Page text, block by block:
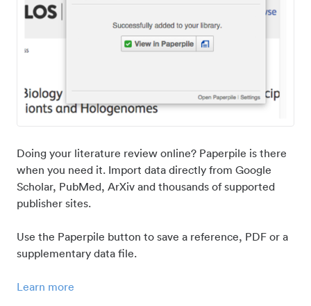
Doing your literature review online? Paperpile is there
when you need it. Import data directly from Google
Scholar, PubMed, ArXiv and thousands of supported
publisher sites.
Use the Paperpile button to save a reference, PDF or a
supplementary data file.
Learn more